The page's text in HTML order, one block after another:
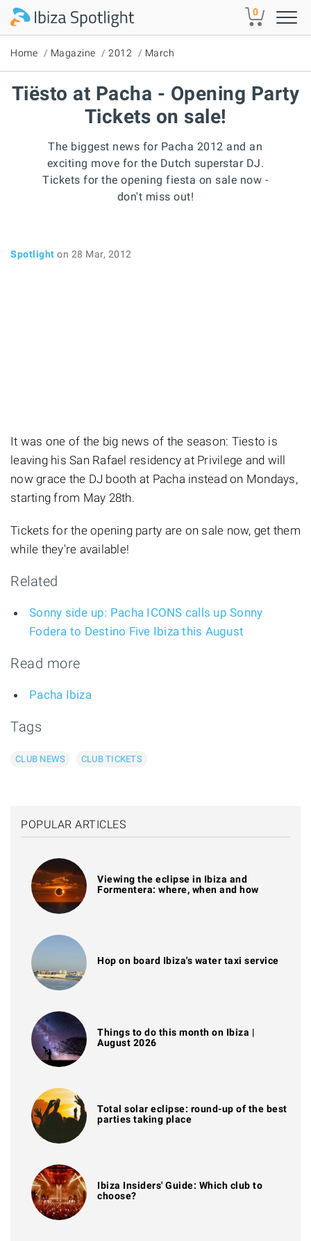
Skip to main content 0
Home Magazine 2012 March
Tiësto at Pacha - Opening Party
Tickets on sale!
The biggest news for Pacha 2012 and an
exciting move for the Dutch superstar DJ.
Tickets for the opening fiesta on sale now -
don't miss out!
Spotlight on 28 Mar, 2012
It was one of the big news of the season: Tiesto is
leaving his San Rafael residency at Privilege and will
now grace the DJ booth at Pacha instead on Mondays,
starting from May 28th.
Tickets for the opening party are on sale now, get them
while they're available!
Related
Sonny side up: Pacha ICONS calls up Sonny
Fodera to Destino Five Ibiza this August
Read more
Pacha Ibiza
Tags
CLUB NEWS CLUB TICKETS
POPULAR ARTICLES
Viewing the eclipse in Ibiza and
Formentera: where, when and how
Hop on board Ibiza's water taxi service
Things to do this month on Ibiza |
August 2026
Total solar eclipse: round-up of the best
parties taking place
Ibiza Insiders' Guide: Which club to
choose?